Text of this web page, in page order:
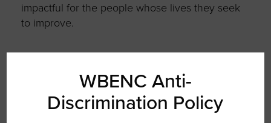
impactful for the people whose lives they seek
to improve.
AUTHOR
WBENC Anti-
Discrimination Policy